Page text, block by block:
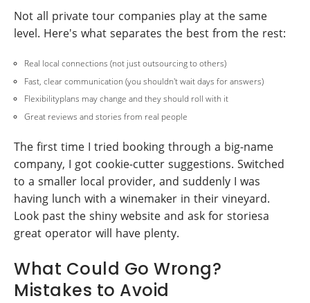
Not all private tour companies play at the same
level. Here's what separates the best from the rest:
Real local connections (not just outsourcing to others)
Fast, clear communication (you shouldn't wait days for answers)
Flexibilityplans may change and they should roll with it
Great reviews and stories from real people
The first time I tried booking through a big-name
company, I got cookie-cutter suggestions. Switched
to a smaller local provider, and suddenly I was
having lunch with a winemaker in their vineyard.
Look past the shiny website and ask for storiesa
great operator will have plenty.
What Could Go Wrong?
Mistakes to Avoid